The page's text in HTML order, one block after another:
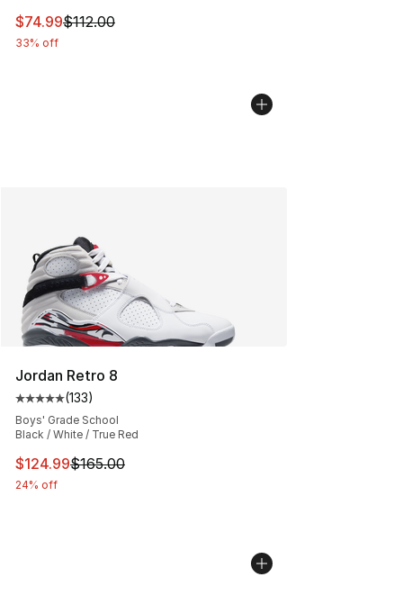
This item is on sale. Price dropped from $112.00 to
$74.99$112.00
33% off
Jordan Retro 8
Average customer rating - [5 out of 5 stars], 133
(133)
Boys' Grade School
Black / White / True Red
This item is on sale. Price dropped from $165.00 to
$124.99$165.00
24% off